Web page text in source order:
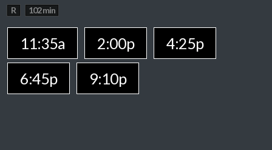
R 102 min
11:35a 2:00p
4:25p
6:45p
9:10p